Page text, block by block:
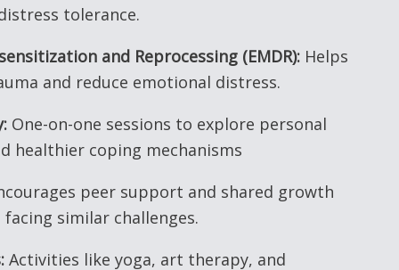
tolerance.
and Reprocessing (EMDR): Helps
and reduce emotional distress.
One-on-one sessions to explore personal
healthier coping mechanisms
peer support and shared growth
similar challenges.
Activities like yoga, art therapy, and